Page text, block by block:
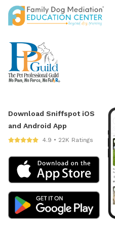
Download Sniffspot iOS
and Android App
4.9 • 22K Ratings